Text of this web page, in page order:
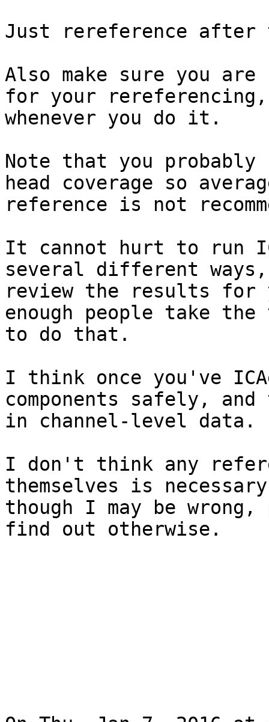
Just rereference after
Also make sure you
for your rereferencing,
whenever you do it.
Note that you probably
head coverage so
reference is not
It cannot hurt to run
several different ways,
review the results
enough people take the
to do that.
I think once you've
components safely,
in channel-level data.
I don't think any
themselves is
though I may be
find out otherwise.